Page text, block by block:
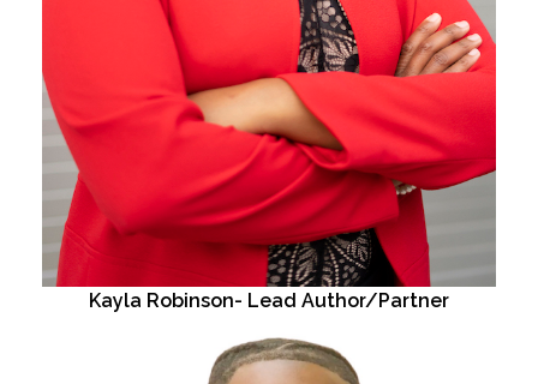
Kayla Robinson- Lead Author/Partner